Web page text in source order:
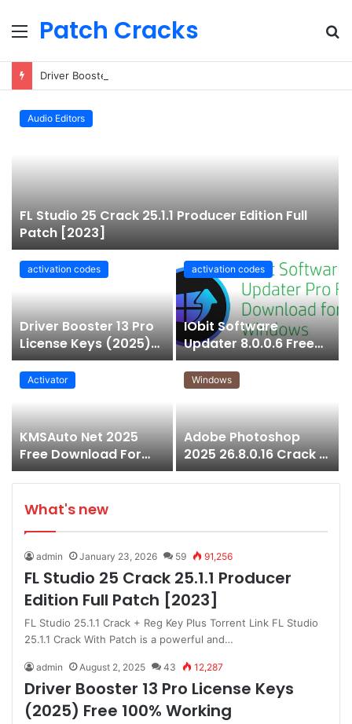
Menu
Patch Cracks
Audio Editors
FL Studio 25 Crack 25.1.1 Producer Edition Full
Patch [2023]
activation codes
Driver Booster 13 Pro
License Keys (2025)
Free 100% Working
activation codes
IObit Software
Updater 8.0.0.6 Free
Download for
Windows
Activator
KMSAuto Net 2025
Free Download For
Microsoft Office &
Windows
Windows
Adobe Photoshop
2025 26.8.0.16 Crack +
Pre-Activated (Free
Download)
What's new
admin January 23, 2026 59 91,256
FL Studio 25 Crack 25.1.1 Producer
Edition Full Patch [2023]
FL Studio 25.1.1 Crack + Reg Key Plus Torrent Link FL Studio
25.1.1 Crack With Patch is a powerful and…
admin August 2, 2025 43 12,287
Driver Booster 13 Pro License Keys
(2025) Free 100% Working